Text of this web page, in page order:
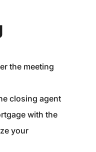
the meeting
closing agent
with the
your